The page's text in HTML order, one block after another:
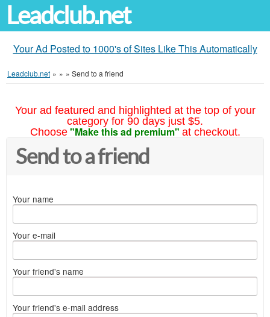
Leadclub.net
Your Ad Posted to 1000's of Sites Like This Automatically
Leadclub.net » » » Send to a friend
Your ad featured and highlighted at the top of your
category for 90 days just $5.
Choose "Make this ad premium" at checkout.
Send to a friend
Your name
Your e-mail
Your friend's name
Your friend's e-mail address